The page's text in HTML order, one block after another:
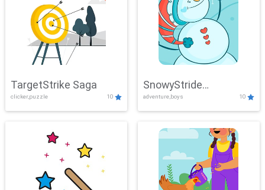
TargetStrike Saga
clicker,puzzle 10
SnowyStride
Showdown
adventure,boys 10